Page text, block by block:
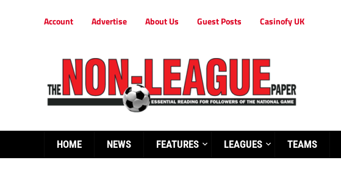
Account Advertise About Us Guest Posts Casinofy UK
HOME NEWS FEATURES LEAGUES TEAMS